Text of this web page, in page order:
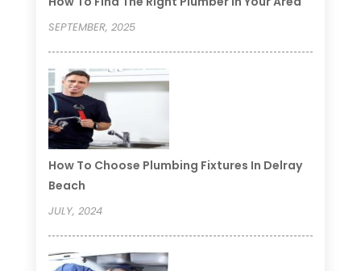
SEPTEMBER, 2025
How To Choose Plumbing Fixtures In Delray
Beach
JULY, 2024